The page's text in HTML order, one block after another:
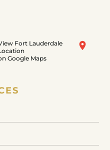
Fort Lauderdale
Google Maps